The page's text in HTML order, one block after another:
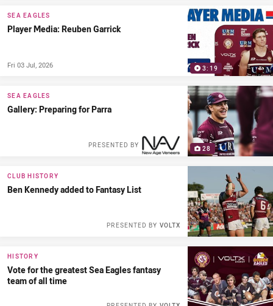
3:19
SEA EAGLES
Player Media: Reuben Garrick
Fri 03 Jul, 2026
28
SEA EAGLES
Gallery: Preparing for Parra
PRESENTED BY
CLUB HISTORY
Ben Kennedy added to Fantasy List
VOLTX
PRESENTED BY
HISTORY
Vote for the greatest Sea Eagles fantasy
team of all time